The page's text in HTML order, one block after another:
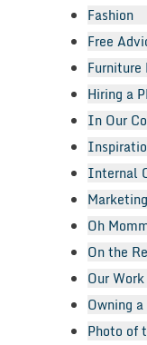
Fashion
Free
Furniture
Hiring a
In Our
Internal
Marketing
Oh
On the
Our Work
Owning
Photo of